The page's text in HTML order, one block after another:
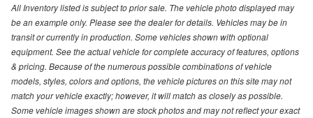
All Inventory listed is subject to prior sale. The vehicle photo displayed may
be an example only. Please see the dealer for details. Vehicles may be in
transit or currently in production. Some vehicles shown with optional
equipment. See the actual vehicle for complete accuracy of features, options
& pricing. Because of the numerous possible combinations of vehicle
models, styles, colors and options, the vehicle pictures on this site may not
match your vehicle exactly; however, it will match as closely as possible.
Some vehicle images shown are stock photos and may not reflect your exact